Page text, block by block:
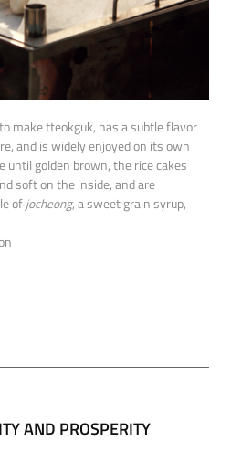
make tteokguk, has a subtle flavor
and is widely enjoyed on its own
until golden brown, the rice cakes
soft on the inside, and are
ofjocheong, a sweet grain syrup,
AND PROSPERITY